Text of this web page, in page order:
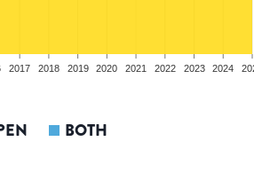
2017 2018 2019 2020 2021 2022 2023 2024
BOTH